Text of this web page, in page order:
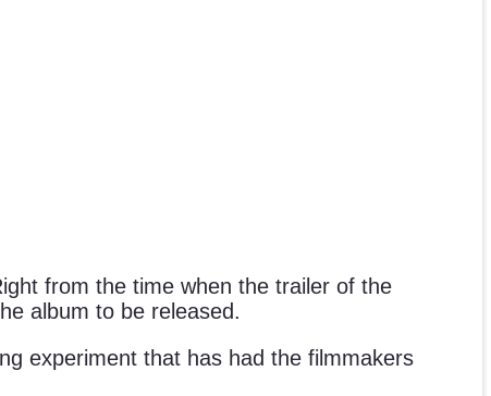
from the time when the trailer of the
album to be released.
experiment that has had the filmmakers